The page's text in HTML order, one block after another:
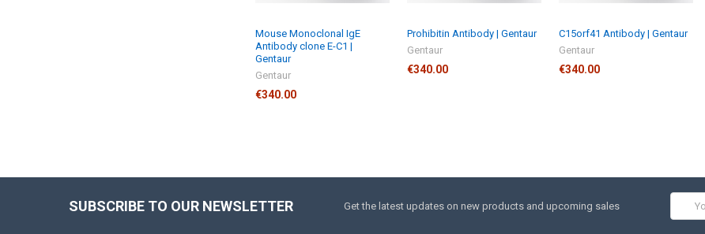
Mouse Monoclonal IgE
Antibody clone E-C1 |
Gentaur
Gentaur
€340.00
Prohibitin Antibody | Gentaur
Gentaur
€340.00
C15orf41 Antibody | Gentaur
Gentaur
€340.00
SUBSCRIBE TO OUR NEWSLETTER Get the latest updates on new products and upcoming sales
Address